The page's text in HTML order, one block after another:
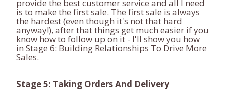
provide the best customer service and all I need
is to make the first sale. The first sale is always
the hardest (even though it's not that hard
anyway!), after that things get much easier if you
know how to follow up on it - I'll show you how
in Stage 6: Building Relationships To Drive More
Sales.
Stage 5: Taking Orders And Delivery